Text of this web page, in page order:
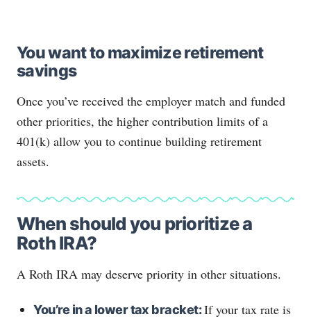
You want to maximize retirement
savings
Once you’ve received the employer match and funded
other priorities, the higher contribution limits of a
401(k) allow you to continue building retirement
assets.
When should you prioritize a
Roth IRA?
A Roth IRA may deserve priority in other situations.
You’re in a lower tax bracket:If your tax rate is